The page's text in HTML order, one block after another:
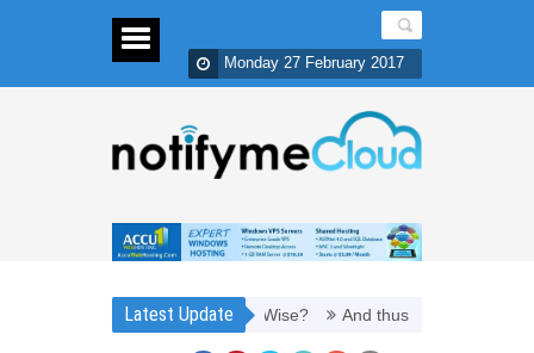
Monday 27 February 2017
Latest Update
Toner Cartridges Money Wise? And thus, you need PPC